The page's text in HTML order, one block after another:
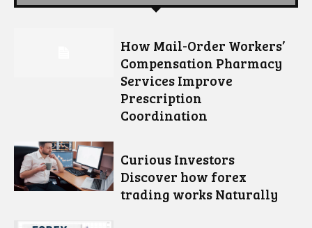
How Mail-Order Workers’
Compensation Pharmacy
Services Improve
Prescription
Coordination
Curious Investors
Discover how forex
trading works Naturally